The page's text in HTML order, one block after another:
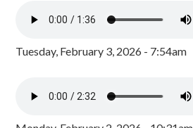
Tuesday, February 3, 2026 - 7:54am